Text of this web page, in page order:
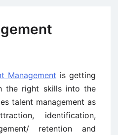
Management is getting
the right skills into the
talent management as
identification,
retention and